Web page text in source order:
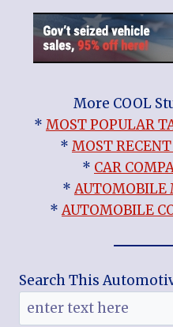
More COOL
* MOST POPULAR
* MOST
* CAR
*AUTOMOBILE
*AUTOMOBILE
Search This